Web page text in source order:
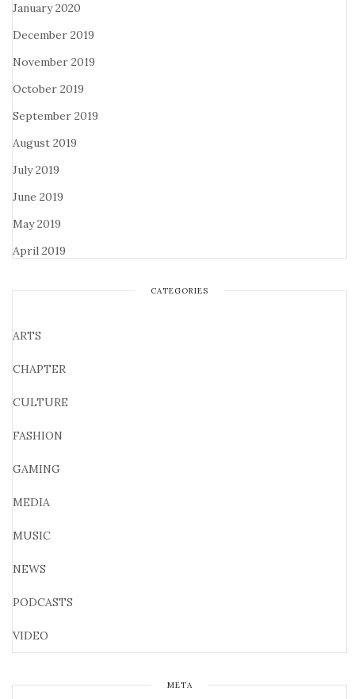
January 2020
December 2019
November 2019
October 2019
September 2019
August 2019
July 2019
June 2019
May 2019
April 2019
CATEGORIES
ARTS
CHAPTER
CULTURE
FASHION
GAMING
MEDIA
MUSIC
NEWS
PODCASTS
VIDEO
META